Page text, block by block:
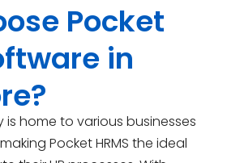
Pocket
in
is home to various businesses
Pocket HRMS the ideal